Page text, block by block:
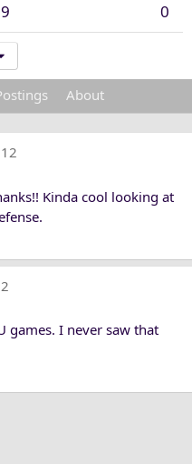
0
About
Kinda cool looking at
games. I never saw that